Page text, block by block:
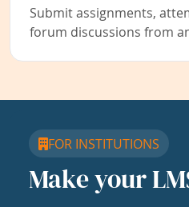
Submit assignments,
forum discussions from
FOR INSTITUTIONS
Make your